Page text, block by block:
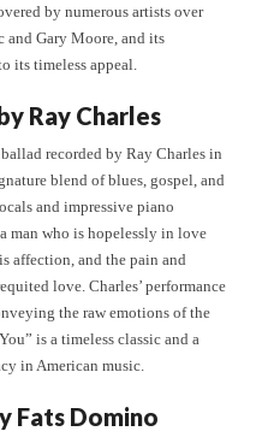
by numerous artists over
and Gary Moore, and its
its timeless appeal.
Ray Charles
recorded by Ray Charles in
blend of blues, gospel, and
and impressive piano
man who is hopelessly in love
affection, and the pain and
love. Charles’ performance
the raw emotions of the
is a timeless classic and a
in American music.
Fats Domino